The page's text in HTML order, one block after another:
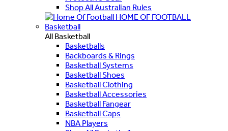
Shop All Australian Rules
HOME OF FOOTBALL
Basketball
All Basketball
Basketballs
Backboards & Rings
Basketball Systems
Basketball Shoes
Basketball Clothing
Basketball Accessories
Basketball Fangear
Basketball Caps
NBA Players